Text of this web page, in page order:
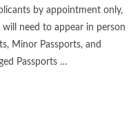
by appointment only,
need to appear in person
Minor Passports, and
Passports …